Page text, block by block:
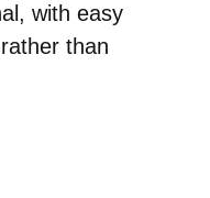
with easy
than